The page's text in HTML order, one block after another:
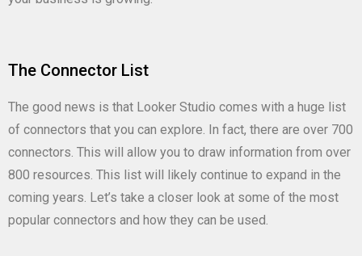
The Connector List
The good news is that Looker Studio comes with a huge list
of connectors that you can explore. In fact, there are over 700
connectors. This will allow you to draw information from over
800 resources. This list will likely continue to expand in the
coming years. Let’s take a closer look at some of the most
popular connectors and how they can be used.